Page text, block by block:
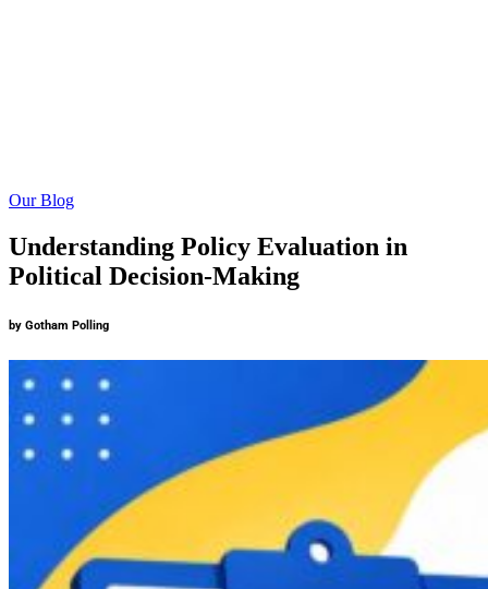
Our Blog
Understanding Policy Evaluation in
Political Decision-Making
by Gotham Polling